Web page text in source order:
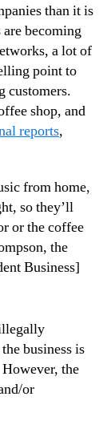
than it is
becoming
a lot of
point to
customers.
shop, and
reports,
from home,
so they’ll
or the coffee
the
Business]
business is
the
or